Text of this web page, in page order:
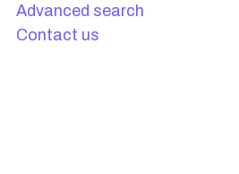
Advanced search
Contact us